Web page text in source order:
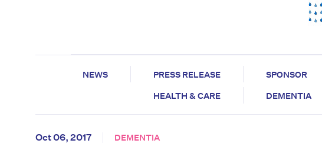
NEWS PRESS RELEASE SPONSOR
HEALTH & CARE
DEMENTIA
Oct 06, 2017 DEMENTIA